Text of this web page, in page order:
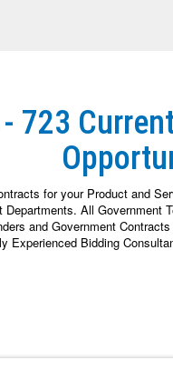
723
for your Product and
All
and Government
Experienced Bidding